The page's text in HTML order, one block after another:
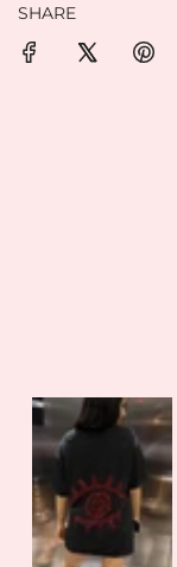
SHARE